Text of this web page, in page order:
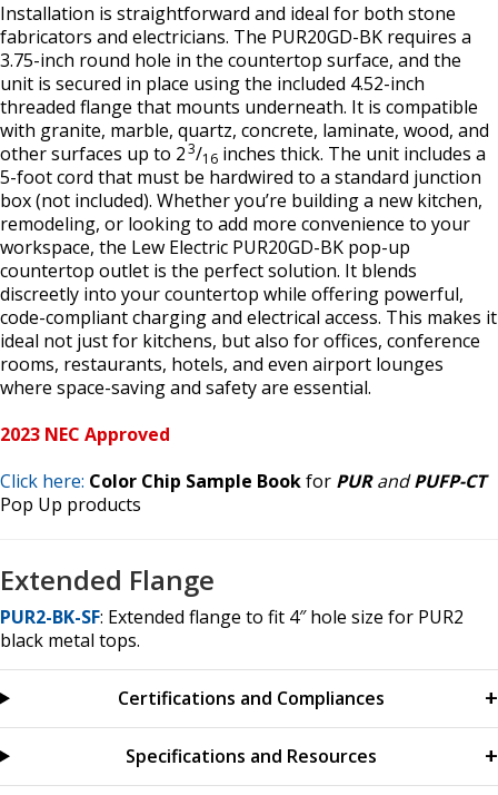
Installation is straightforward and ideal for both stone
fabricators and electricians. The PUR20GD-BK requires a
3.75-inch round hole in the countertop surface, and the
unit is secured in place using the included 4.52-inch
threaded flange that mounts underneath. It is compatible
with granite, marble, quartz, concrete, laminate, wood, and
other surfaces up to 23/16 inches thick. The unit includes a
5-foot cord that must be hardwired to a standard junction
box (not included). Whether you’re building a new kitchen,
remodeling, or looking to add more convenience to your
workspace, the Lew Electric PUR20GD-BK pop-up
countertop outlet is the perfect solution. It blends
discreetly into your countertop while offering powerful,
code-compliant charging and electrical access. This makes it
ideal not just for kitchens, but also for offices, conference
rooms, restaurants, hotels, and even airport lounges
where space-saving and safety are essential.
2023 NEC Approved
Click here: Color Chip Sample Bookfor PURandPUFP-CT
Pop Up products
Extended Flange
PUR2-BK-SF: Extended flange to fit 4″ hole size for PUR2
black metal tops.
Certifications and Compliances
Specifications and Resources